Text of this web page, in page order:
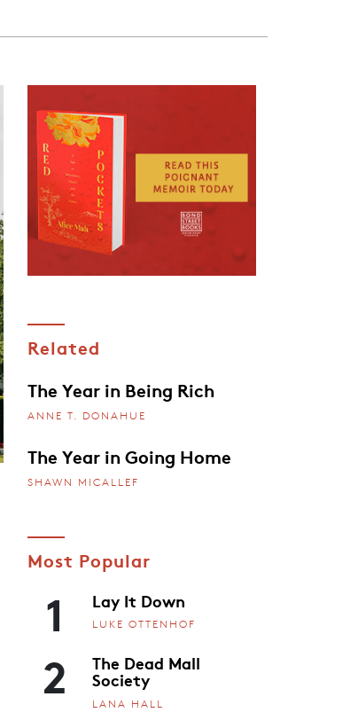
Related
The Year in Being Rich
ANNE T. DONAHUE
The Year in Going Home
SHAWN MICALLEF
Most Popular
1 Lay It Down
LUKE OTTENHOF
2 The Dead Mall
Society
LANA HALL